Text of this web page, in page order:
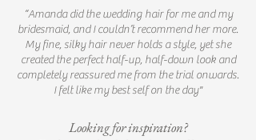
“Amanda did the wedding hair for me and my
bridesmaid, and I couldn’t recommend her more.
My fine, silky hair never holds a style, yet she
created the perfect half-up, half-down look and
completely reassured me from the trial onwards.
I felt like my best self on the day"
Looking for inspiration?